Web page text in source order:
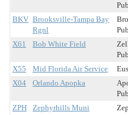
BKV Brooksville-Tampa Bay
Rgnl
X61 Bob White Field
X55 Mid Florida Air Service
X04
Orlando Apopka
ZPH Zephyrhills Muni